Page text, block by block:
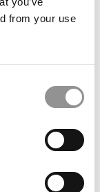
from your use